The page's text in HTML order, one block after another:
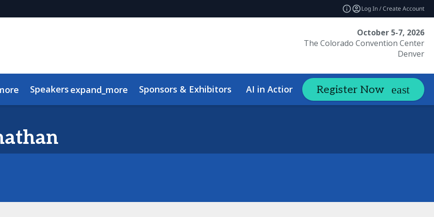
Log In / Create Account
October 5-7, 2026
The Colorado Convention Center
Denver
Speakers expand_more Sponsors & Exhibitors AI in Action Summit expand_more Hotel
Register Now